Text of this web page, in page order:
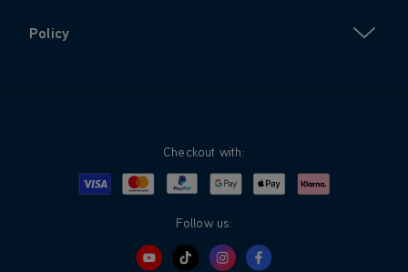
Policy
Checkout with:
Visa MastercardPayPalGoogle PayApple PayKlarna
Follow us: